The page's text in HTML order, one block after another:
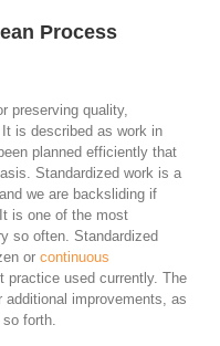
Process
preserving quality,
is described as work in
planned efficiently that
Standardized work is a
we are backsliding if
is one of the most
so often. Standardized
or continuous
practice used currently. The
additional improvements, as
forth.